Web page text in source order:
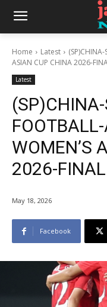
Home Latest
ASIAN CUP CHINA 2026-
Latest
WOMEN’S
2026-
May 18, 2026
Facebook